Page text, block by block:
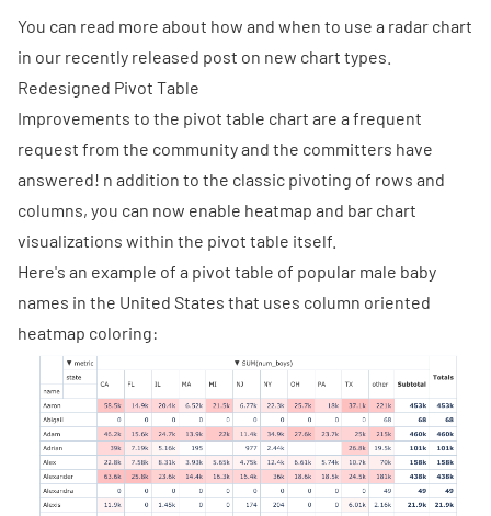
You can read more about how and when to use a radar chart
in our recently released post on new chart types.
Redesigned Pivot Table
Improvements to the pivot table chart are a frequent
request from the community and the committers have
answered! n addition to the classic pivoting of rows and
columns, you can now enable heatmap and bar chart
visualizations within the pivot table itself.
Here's an example of a pivot table of popular male baby
names in the United States that uses column oriented
heatmap coloring: